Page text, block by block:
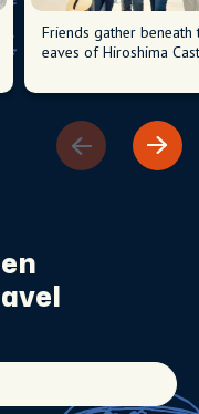
Friends gather beneath
eaves of Hiroshima